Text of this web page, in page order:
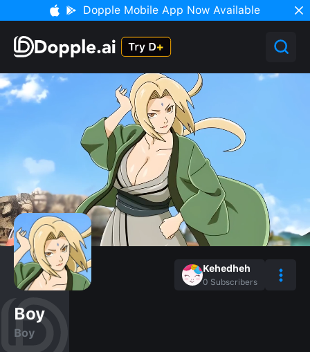
Dopple Mobile App Now Available
Kehedheh
0 Subscribers
Boy
Boy